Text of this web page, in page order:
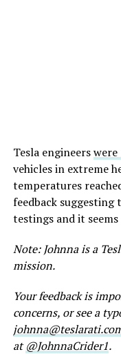
Tesla engineers
vehicles in extreme
temperatures
feedback
testings and it
Note: Johnna is a
mission.
Your feedback is
concerns, or see a
at@JohnnaCrider1.